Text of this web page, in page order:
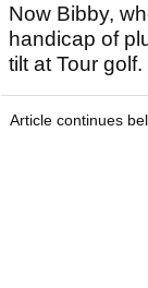
Now Bibby,
handicap of
tilt at Tour golf.
Article continues